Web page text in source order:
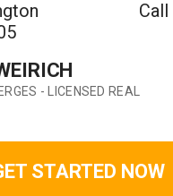
Call
- LICENSED REAL
STARTED NOW